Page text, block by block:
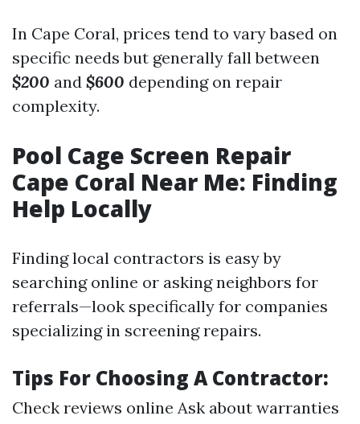
In Cape Coral, prices tend to vary based on
specific needs but generally fall between
$200 and $600 depending on repair
complexity.
Pool Cage Screen Repair
Cape Coral Near Me: Finding
Help Locally
Finding local contractors is easy by
searching online or asking neighbors for
referrals—look specifically for companies
specializing in screening repairs.
Tips For Choosing A Contractor:
Check reviews online Ask about warranties